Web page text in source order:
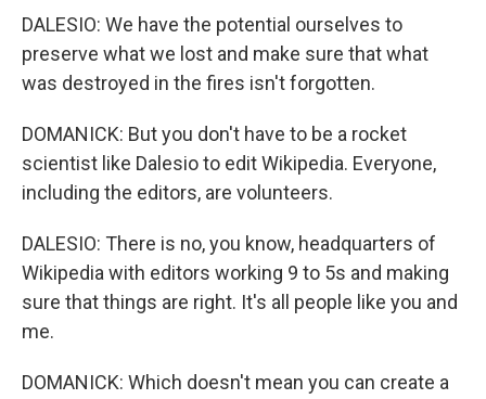
DALESIO: We have the potential ourselves to
preserve what we lost and make sure that what
was destroyed in the fires isn't forgotten.
DOMANICK: But you don't have to be a rocket
scientist like Dalesio to edit Wikipedia. Everyone,
including the editors, are volunteers.
DALESIO: There is no, you know, headquarters of
Wikipedia with editors working 9 to 5s and making
sure that things are right. It's all people like you and
me.
DOMANICK: Which doesn't mean you can create a